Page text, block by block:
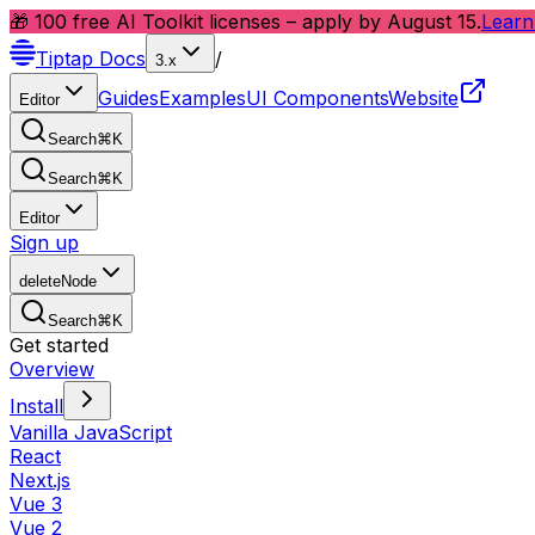
🎁 100 free AI Toolkit licenses – apply by August 15.
Tiptap Docs 3.x /
Editor GuidesExamplesUI ComponentsWebsite
Search⌘ K
Search⌘ K
Editor
Sign up
deleteNode
Search⌘ K
Get started
Overview
Install
Vanilla JavaScript
React
Next.js
Vue 3
Vue 2